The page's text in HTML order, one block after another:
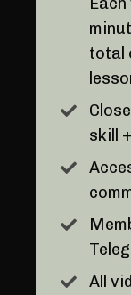
total
skill
All